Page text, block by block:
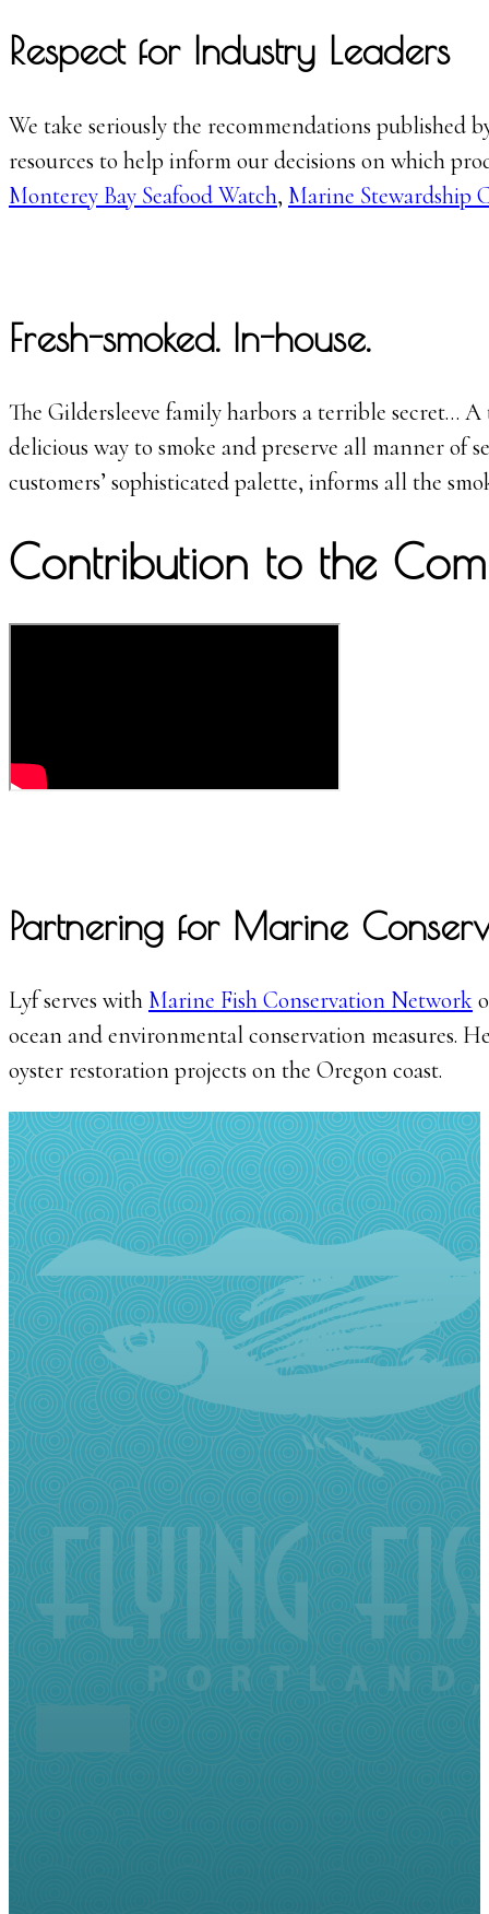
Respect for Industry Leaders
We take seriously the recommendations published
resources to help inform our decisions on which
Monterey Bay Seafood Watch, Marine Stewardship
Fresh-smoked. In-house.
The Gildersleeve family harbors a terrible secret…
delicious way to smoke and preserve all manner of
customers’ sophisticated palette, informs all the
Contribution to the
Partnering for Marine
Lyf serves with Marine Fish Conservation Network
ocean and environmental conservation measures.
oyster restoration projects on the Oregon coast.